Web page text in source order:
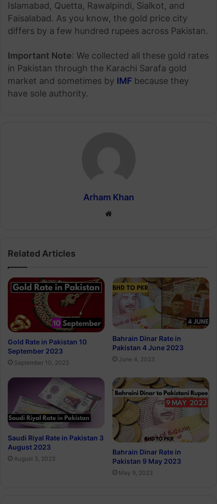
Islamabad, Quetta, Rawalpindi, Sialkot, and
Faisalabad. As you know, the gold price city
differs by a few hundred rupees across Pakistan.
Important Note: We collected all these gold rates
in Pakistan through the Karachi Sarafa gold
market and sometimes by IMF because they
have sole authority.
Arham Khan
Website
Related Articles
Gold Rate in Pakistan 10
September 2023
September 10, 2023
Bahrain Dinar Rate in
Pakistan 4 June 2023
June 4, 2023
Saudi Riyal Rate in Pakistan 3
August 2023
August 3, 2023
Bahrain Dinar Rate in
Pakistan 9 May 2023
May 9, 2023